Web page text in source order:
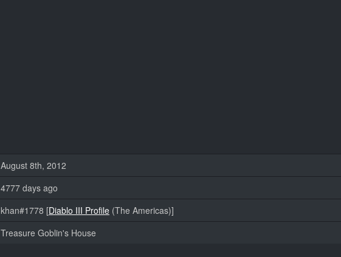
August 8th, 2012
4777 days ago
khan#1778 [Diablo III Profile (The Americas)]
Treasure Goblin's House